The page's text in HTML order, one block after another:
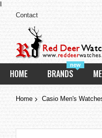
Contact
HOME
new
BRANDS
Home Casio Men's